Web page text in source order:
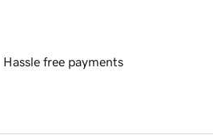
Hassle free payments